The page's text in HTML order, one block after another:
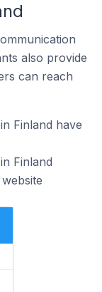
also provide
can reach
Finland have
Finland